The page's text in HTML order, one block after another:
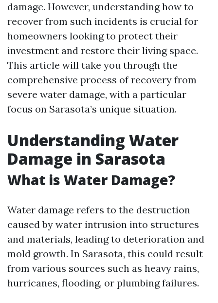
damage. However, understanding how to
recover from such incidents is crucial for
homeowners looking to protect their
investment and restore their living space.
This article will take you through the
comprehensive process of recovery from
severe water damage, with a particular
focus on Sarasota’s unique situation.
Understanding Water
Damage in Sarasota
What is Water Damage?
Water damage refers to the destruction
caused by water intrusion into structures
and materials, leading to deterioration and
mold growth. In Sarasota, this could result
from various sources such as heavy rains,
hurricanes, flooding, or plumbing failures.